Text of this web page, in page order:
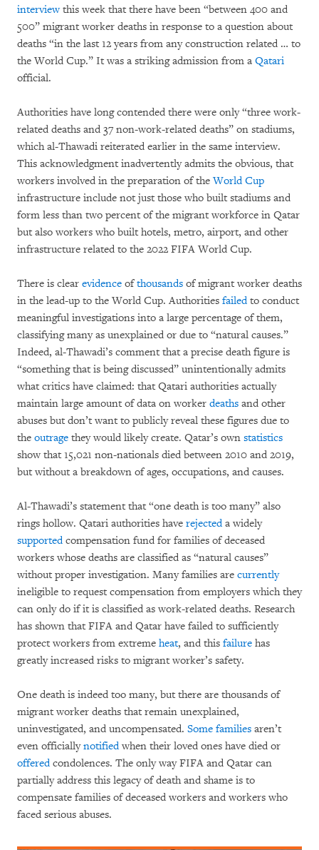
interviewthis week that there have been “between 400 and
500” migrant worker deaths in response to a question about
deaths “in the last 12 years from any construction related … to
the World Cup.” It was a striking admission from a Qatari
official.
Authorities have long contended there were only “three work-
related deaths and 37 non-work-related deaths” on stadiums,
which al-Thawadi reiterated earlier in the same interview.
This acknowledgment inadvertently admits the obvious, that
workers involved in the preparation of theWorld Cup
infrastructure include not just those who built stadiums and
form less than two percent of the migrant workforce in Qatar
but also workers who built hotels, metro, airport, and other
infrastructure related to the 2022 FIFA World Cup.
There is clear evidence ofthousands of migrant worker deaths
in the lead-up to the World Cup. Authorities failedto conduct
meaningful investigations into a large percentage of them,
classifying many as unexplained or due to “natural causes.”
Indeed, al-Thawadi’s comment that a precise death figure is
“something that is being discussed” unintentionally admits
what critics have claimed: that Qatari authorities actually
maintain large amount of data on worker deaths and other
abuses but don’t want to publicly reveal these figures due to
the outrage they would likely create. Qatar’s own statistics
show that 15,021 non-nationals died between 2010 and 2019,
but without a breakdown of ages, occupations, and causes.
Al-Thawadi’s statement that “one death is too many” also
rings hollow. Qatari authorities have rejecteda widely
supportedcompensation fund for families of deceased
workers whose deaths are classified as “natural causes”
without proper investigation. Many families are currently
ineligible to request compensation from employers which they
can only do if it is classified as work-related deaths. Research
has shown that FIFA and Qatar have failed to sufficiently
protect workers from extreme heat, and this failure has
greatly increased risks to migrant worker’s safety.
One death is indeed too many, but there are thousands of
migrant worker deaths that remain unexplained,
uninvestigated, and uncompensated. Some families aren’t
even officiallynotifiedwhen their loved ones have died or
offeredcondolences. The only way FIFA and Qatar can
partially address this legacy of death and shame is to
compensate families of deceased workers and workers who
faced serious abuses.